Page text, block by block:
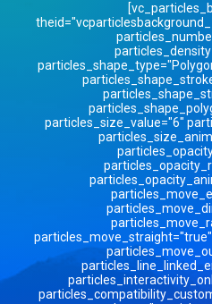
particles_size_value="6"